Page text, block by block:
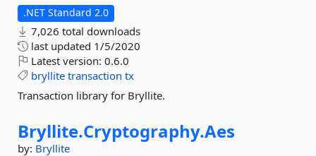
.NET Standard 2.0
7,026 total downloads
last updated 1/5/2020
Latest version: 0.6.0
bryllite transaction tx
Transaction library for Bryllite.
Bryllite.Cryptography.Aes
by: Bryllite